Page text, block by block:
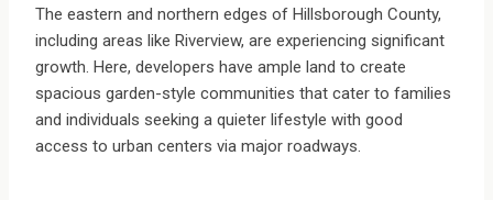
The eastern and northern edges of Hillsborough County,
including areas like Riverview, are experiencing significant
growth. Here, developers have ample land to create
spacious garden-style communities that cater to families
and individuals seeking a quieter lifestyle with good
access to urban centers via major roadways.